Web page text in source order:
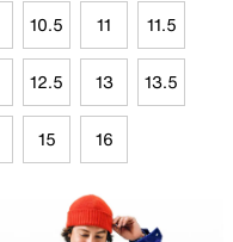
10.5 11 11.5
12.5 13 13.5
15 16